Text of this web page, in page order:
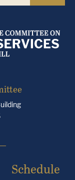
Schedule